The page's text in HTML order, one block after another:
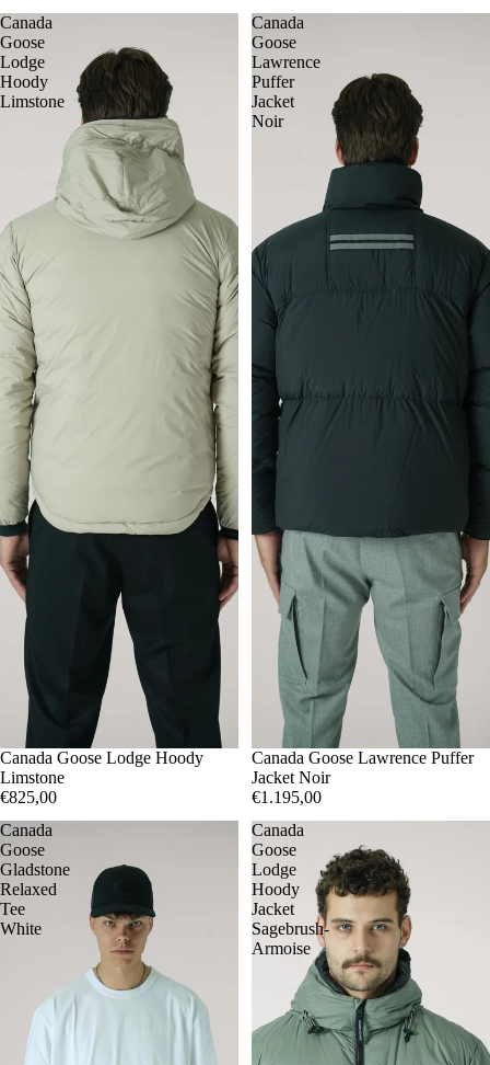
Canada
Goose
Lodge
Hoody
Limstone
MXL
Canada Goose Lodge Hoody
Limstone
€825,00
Canada
Goose
Lawrence
Puffer
Jacket
Noir
ML
Canada Goose Lawrence Puffer
Jacket Noir
€1.195,00
Canada
Goose
Gladstone
Relaxed
Tee
White
Canada
Goose
Lodge
Hoody
Jacket
Sagebrush-
Armoise